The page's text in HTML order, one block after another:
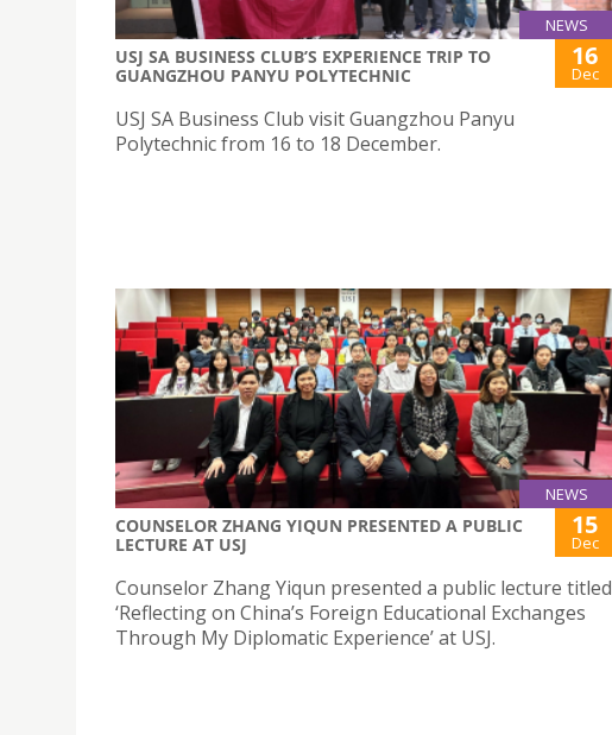
NEWS
USJ SA BUSINESS CLUB’S EXPERIENCE TRIP TO
GUANGZHOU PANYU POLYTECHNIC
16
Dec
USJ SA Business Club visit Guangzhou Panyu
Polytechnic from 16 to 18 December.
NEWS
COUNSELOR ZHANG YIQUN PRESENTED A PUBLIC
LECTURE AT USJ
15
Dec
Counselor Zhang Yiqun presented a public lecture titled
‘Reflecting on China’s Foreign Educational Exchanges
Through My Diplomatic Experience’ at USJ.